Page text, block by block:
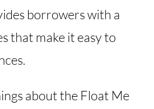
borrowers with a
that make it easy to
about the Float Me